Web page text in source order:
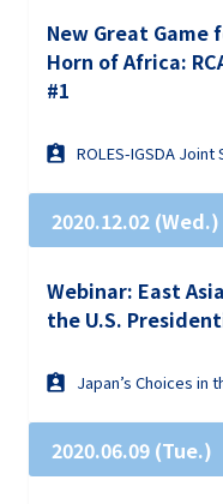
New Great Game
Horn of Africa:
#1
ROLES-IGSDA
2020.12.02 (Wed.)
Webinar: East
the U.S.
Japan’s Choices in
2020.06.09 (Tue.)